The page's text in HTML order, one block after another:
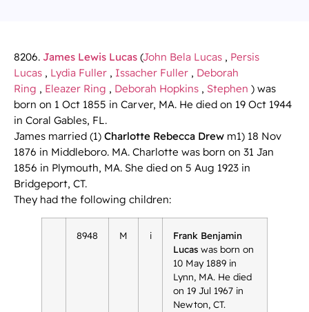
8206. James Lewis Lucas (John Bela Lucas , Persis
Lucas , Lydia Fuller , Issacher Fuller , Deborah
Ring , Eleazer Ring , Deborah Hopkins , Stephen ) was
born on 1 Oct 1855 in Carver, MA. He died on 19 Oct 1944
in Coral Gables, FL.
James married (1) Charlotte Rebecca Drew m1) 18 Nov
1876 in Middleboro. MA. Charlotte was born on 31 Jan
1856 in Plymouth, MA. She died on 5 Aug 1923 in
Bridgeport, CT.
They had the following children:
8948 M i
Frank Benjamin
Lucas was born on
10 May 1889 in
Lynn, MA. He died
on 19 Jul 1967 in
Newton, CT.